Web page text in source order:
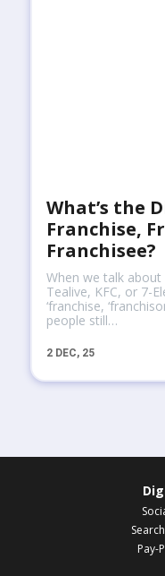
What’s the
Franchise,
Franchisee?
2 DEC, 25
When we talk about
Tealive, KFC, or 7-
‘franchise,
people still…
Pay-